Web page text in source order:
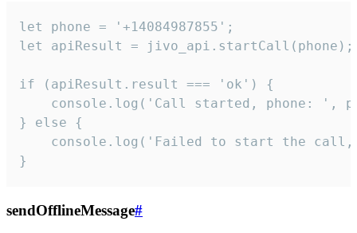
let phone = '+14084987855';
let apiResult = jivo_api.startCall(phone);
if (apiResult.result === 'ok') {
console.log('Call started, phone: ',
} else {
console.log('Failed to start the
}
sendOfflineMessage#